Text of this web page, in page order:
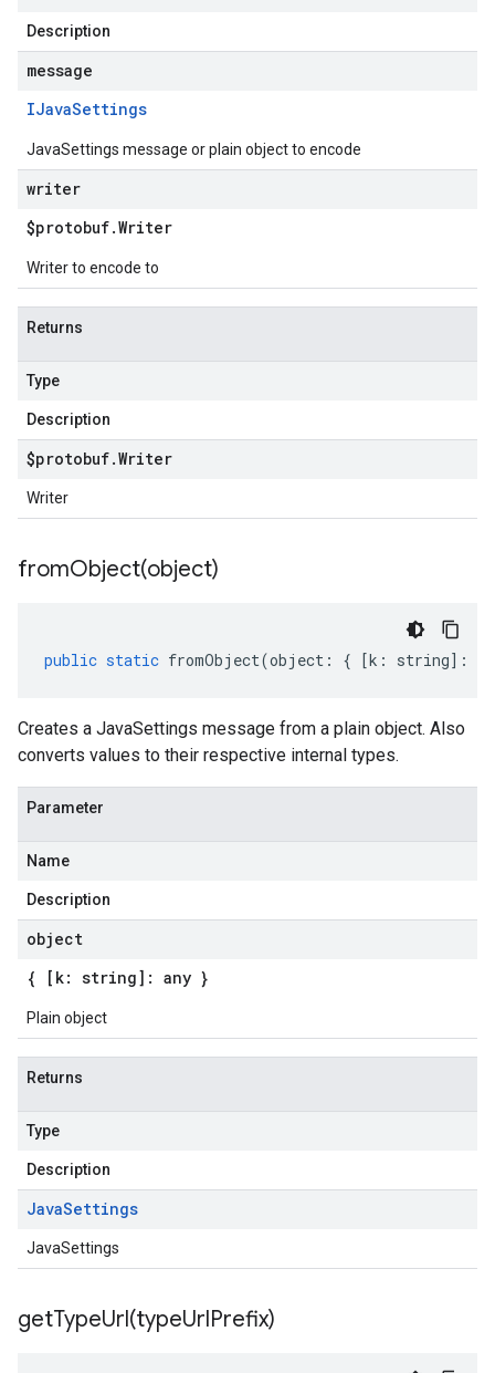
Description
message
IJavaSettings
JavaSettings message or plain object to encode
writer
$protobuf.Writer
Writer to encode to
Returns
Type
Description
$protobuf.Writer
Writer
fromObject(object)
public static fromObject(object : { [k : string] :
Creates a JavaSettings message from a plain object. Also
converts values to their respective internal types.
Parameter
Name
Description
object
{ [k: string]: any }
Plain object
Returns
Type
Description
JavaSettings
JavaSettings
getTypeUrl(typeUrlPrefix)